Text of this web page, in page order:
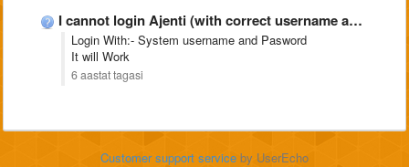
I cannot login Ajenti (with correct username and password)
Login With:- System username and Pasword
It will Work
6 aastat tagasi
Customer support service by UserEcho